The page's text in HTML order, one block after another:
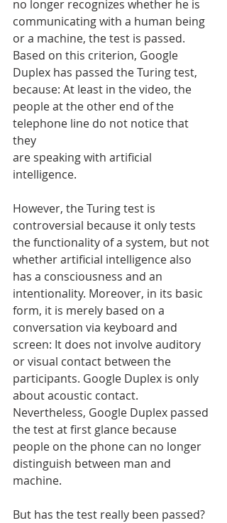
no longer recognizes whether he is
communicating with a human being
or a machine, the test is passed.
Based on this criterion, Google
Duplex has passed the Turing test,
because: At least in the video, the
people at the other end of the
telephone line do not notice that
they
are speaking with artificial
intelligence.
However, the Turing test is
controversial because it only tests
the functionality of a system, but not
whether artificial intelligence also
has a consciousness and an
intentionality. Moreover, in its basic
form, it is merely based on a
conversation via keyboard and
screen: It does not involve auditory
or visual contact between the
participants. Google Duplex is only
about acoustic contact.
Nevertheless, Google Duplex passed
the test at first glance because
people on the phone can no longer
distinguish between man and
machine.
But has the test really been passed?